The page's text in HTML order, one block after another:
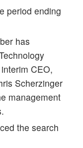
period ending
has
CEO,
Scherzinger
management
the search